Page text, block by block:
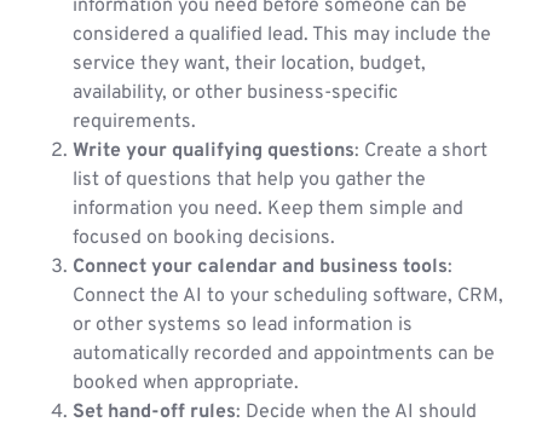
information you need before someone can be
considered a qualified lead. This may include the
service they want, their location, budget,
availability, or other business-specific
requirements.
Write your qualifying questions: Create a short
list of questions that help you gather the
information you need. Keep them simple and
focused on booking decisions.
Connect your calendar and business tools:
Connect the AI to your scheduling software, CRM,
or other systems so lead information is
automatically recorded and appointments can be
booked when appropriate.
Set hand-off rules: Decide when the AI should